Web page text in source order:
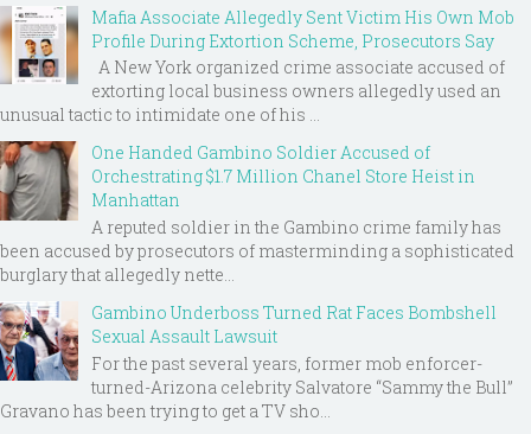
Mafia Associate Allegedly Sent Victim His Own Mob
Profile During Extortion Scheme, Prosecutors Say
A New York organized crime associate accused of
extorting local business owners allegedly used an
unusual tactic to intimidate one of his ...
One Handed Gambino Soldier Accused of
Orchestrating $1.7 Million Chanel Store Heist in
Manhattan
A reputed soldier in the Gambino crime family has
been accused by prosecutors of masterminding a sophisticated
burglary that allegedly nette...
Gambino Underboss Turned Rat Faces Bombshell
Sexual Assault Lawsuit
For the past several years, former mob enforcer-
turned-Arizona celebrity Salvatore “Sammy the Bull”
Gravano has been trying to get a TV sho...